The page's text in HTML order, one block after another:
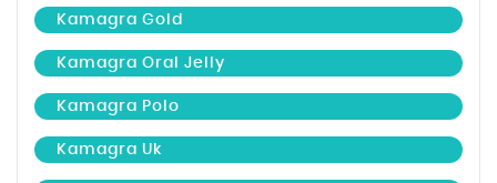
Kamagra Gold
Kamagra Oral Jelly
Kamagra Polo
Kamagra Uk